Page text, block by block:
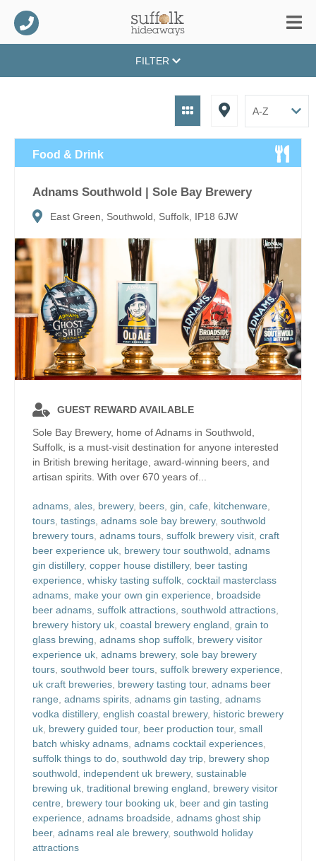
FILTER
Food & Drink
Adnams Southwold | Sole Bay Brewery
East Green, Southwold, Suffolk, IP18 6JW
GUEST REWARD AVAILABLE
Sole Bay Brewery, home of Adnams in Southwold,
Suffolk, is a must-visit destination for anyone interested
in British brewing heritage, award-winning beers, and
artisan spirits. With over 670 years of...
adnams, ales, brewery, beers, gin, cafe, kitchenware,
tours, tastings, adnams sole bay brewery, southwold
brewery tours, adnams tours, suffolk brewery visit, craft
beer experience uk, brewery tour southwold, adnams
gin distillery, copper house distillery, beer tasting
experience, whisky tasting suffolk, cocktail masterclass
adnams, make your own gin experience, broadside
beer adnams, suffolk attractions, southwold attractions,
brewery history uk, coastal brewery england, grain to
glass brewing, adnams shop suffolk, brewery visitor
experience uk, adnams brewery, sole bay brewery
tours, southwold beer tours, suffolk brewery experience,
uk craft breweries, brewery tasting tour, adnams beer
range, adnams spirits, adnams gin tasting, adnams
vodka distillery, english coastal brewery, historic brewery
uk, brewery guided tour, beer production tour, small
batch whisky adnams, adnams cocktail experiences,
suffolk things to do, southwold day trip, brewery shop
southwold, independent uk brewery, sustainable
brewing uk, traditional brewing england, brewery visitor
centre, brewery tour booking uk, beer and gin tasting
experience, adnams broadside, adnams ghost ship
beer, adnams real ale brewery, southwold holiday
attractions